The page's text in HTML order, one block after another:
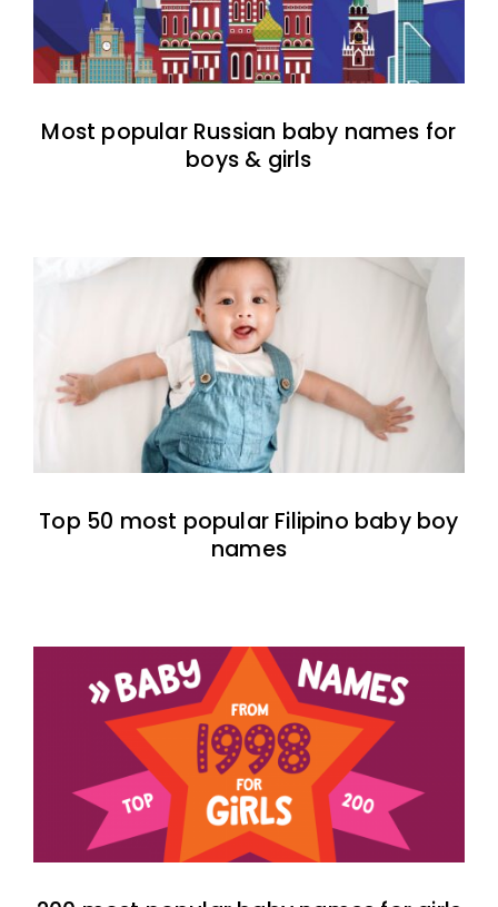
Most popular Russian baby names for
boys & girls
Top 50 most popular Filipino baby boy
names